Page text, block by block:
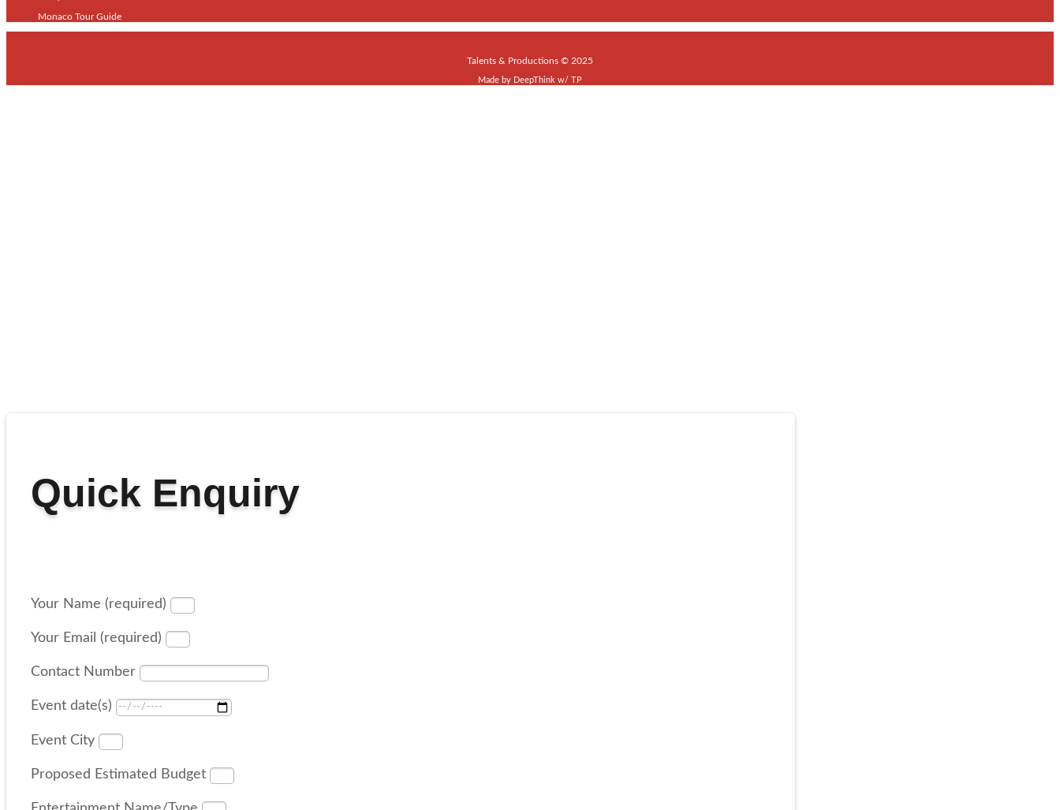
Monaco Tour Guide
Talents & Productions © 2025
Made by DeepThink w/ TP
Quick Enquiry
Your Name (required)
Your Email (required)
Contact Number
Event date(s)
Event City
Proposed Estimated Budget